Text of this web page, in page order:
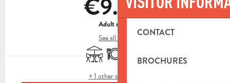
CONTACT
BROCHURES
€9.00
Adult menu
See all rates
TerraceRestaurant
+ 1 other service(s)